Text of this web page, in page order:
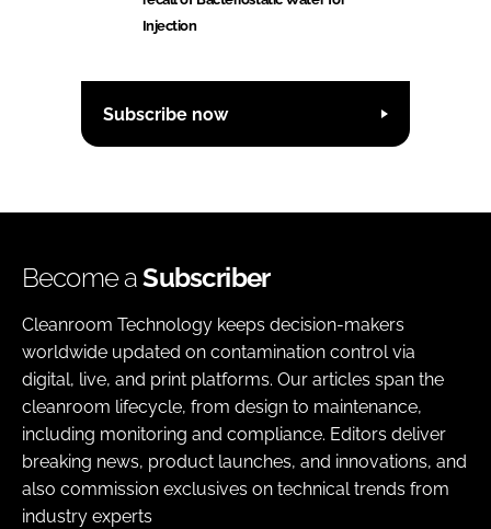
Injection
Subscribe now
Become aSubscriber
Cleanroom Technology keeps decision-makers
worldwide updated on contamination control via
digital, live, and print platforms. Our articles span the
cleanroom lifecycle, from design to maintenance,
including monitoring and compliance. Editors deliver
breaking news, product launches, and innovations, and
also commission exclusives on technical trends from
industry experts